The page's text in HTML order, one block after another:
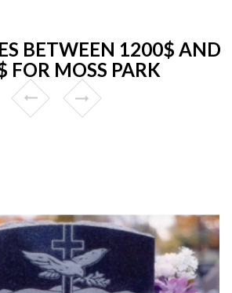
BETWEEN 1200$ AND
FOR MOSS PARK